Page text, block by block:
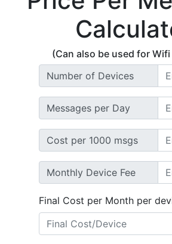
(Can also be used for
Number of Devices
Messages per Day
Cost per 1000 msgs
Monthly Device Fee
Final Cost per Month per